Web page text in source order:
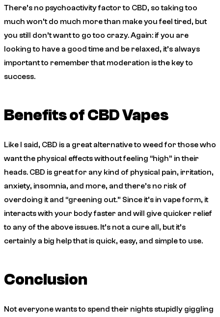
There’s no psychoactivity factor to CBD, so taking too
much won’t do much more than make you feel tired, but
you still don’t want to go too crazy. Again: if you are
looking to have a good time and be relaxed, it’s always
important to remember that moderation is the key to
success.
Benefits of CBD Vapes
Like I said, CBD is a great alternative to weed for those who
want the physical effects without feeling “high” in their
heads. CBD is great for any kind of physical pain, irritation,
anxiety, insomnia, and more, and there’s no risk of
overdoing it and “greening out.” Since it’s in vape form, it
interacts with your body faster and will give quicker relief
to any of the above issues. It’s not a cure all, but it’s
certainly a big help that is quick, easy, and simple to use.
Conclusion
Not everyone wants to spend their nights stupidly giggling